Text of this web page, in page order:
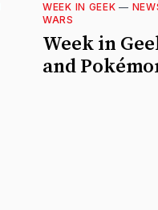
WEEK IN GEEK —
WARS
Week in
and